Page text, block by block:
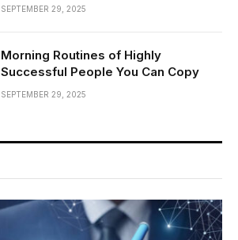
SEPTEMBER 29, 2025
Morning Routines of Highly
Successful People You Can Copy
SEPTEMBER 29, 2025